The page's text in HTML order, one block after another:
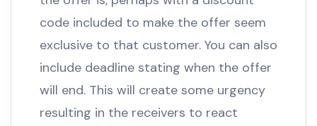
code included to make the offer seem
exclusive to that customer. You can also
include deadline stating when the offer
will end. This will create some urgency
resulting in the receivers to react